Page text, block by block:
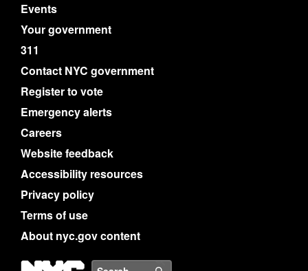
Events
Your government
311
Contact NYC government
Register to vote
Emergency alerts
Careers
Website feedback
Accessibility resources
Privacy policy
Terms of use
About nyc.gov content
NYC